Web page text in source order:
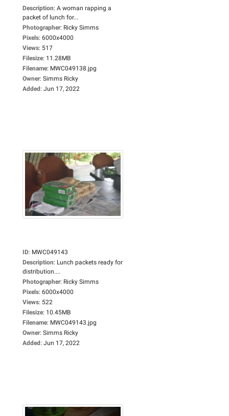
Description: A woman rapping a
packet of lunch for...
Photographer: Ricky Simms
Pixels: 6000x4000
Views: 517
Filesize: 11.28MB
Filename: MWC049138.jpg
Owner: Simms Ricky
Added: Jun 17, 2022
ID: MWC049143
Description: Lunch packets ready for
distribution....
Photographer: Ricky Simms
Pixels: 6000x4000
Views: 522
Filesize: 10.45MB
Filename: MWC049143.jpg
Owner: Simms Ricky
Added: Jun 17, 2022